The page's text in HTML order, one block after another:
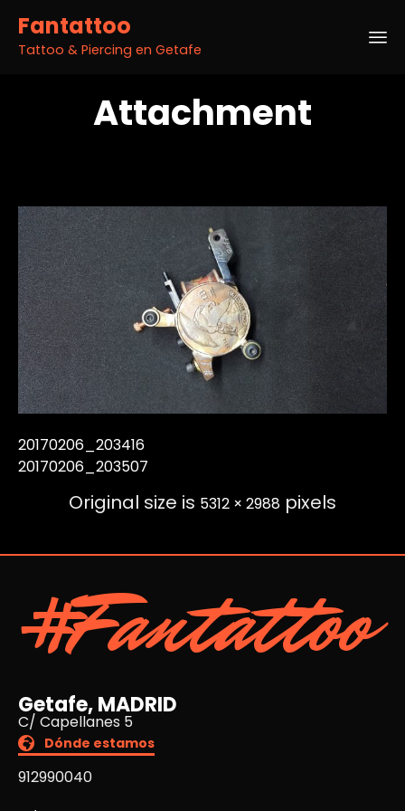
Fantattoo
Tattoo & Piercing en Getafe
Attachment
20170206_203416
20170206_203507
Original size is 5312 × 2988 pixels
#Fantattoo
Getafe, MADRID
C/ Capellanes 5
Dónde estamos
912990040